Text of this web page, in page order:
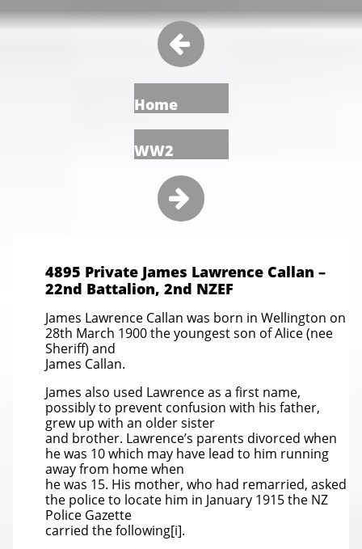

Home
WW2

4895 Private James Lawrence Callan –
22nd Battalion, 2nd NZEF
James Lawrence Callan was born in Wellington on
28th March 1900 the youngest son of Alice (nee
Sheriff) and
James Callan.
James also used Lawrence as a first name,
possibly to prevent confusion with his father,
grew up with an older sister
and brother. Lawrence’s parents divorced when
he was 10 which may have lead to him running
away from home when
he was 15. His mother, who had remarried, asked
the police to locate him in January 1915 the NZ
Police Gazette
carried the following[i].